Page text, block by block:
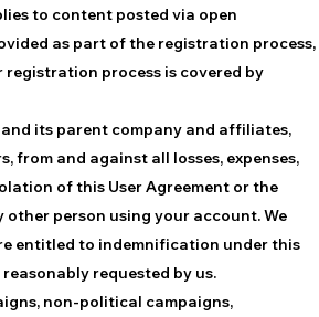
to content posted via open
as part of the registration process,
registration process is covered by
its parent company and affiliates,
from and against all losses, expenses,
of this User Agreement or the
person using your account. We
entitled to indemnification under this
requested by us.
non-political campaigns,